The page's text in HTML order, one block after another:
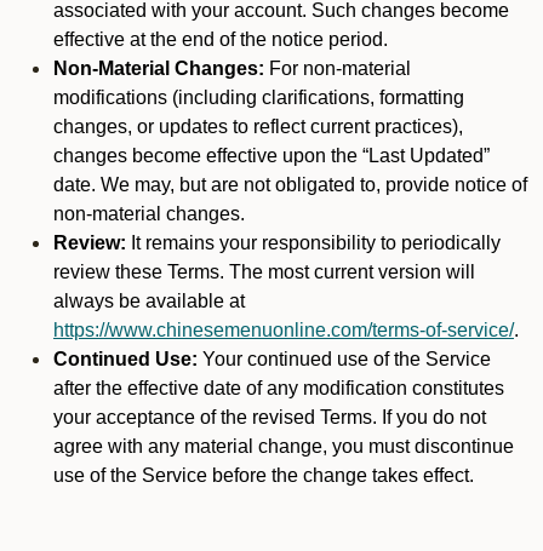
associated with your account. Such changes become
effective at the end of the notice period.
Non-Material Changes: For non-material
modifications (including clarifications, formatting
changes, or updates to reflect current practices),
changes become effective upon the “Last Updated”
date. We may, but are not obligated to, provide notice of
non-material changes.
Review: It remains your responsibility to periodically
review these Terms. The most current version will
always be available at
https://www.chinesemenuonline.com/terms-of-service/.
Continued Use: Your continued use of the Service
after the effective date of any modification constitutes
your acceptance of the revised Terms. If you do not
agree with any material change, you must discontinue
use of the Service before the change takes effect.